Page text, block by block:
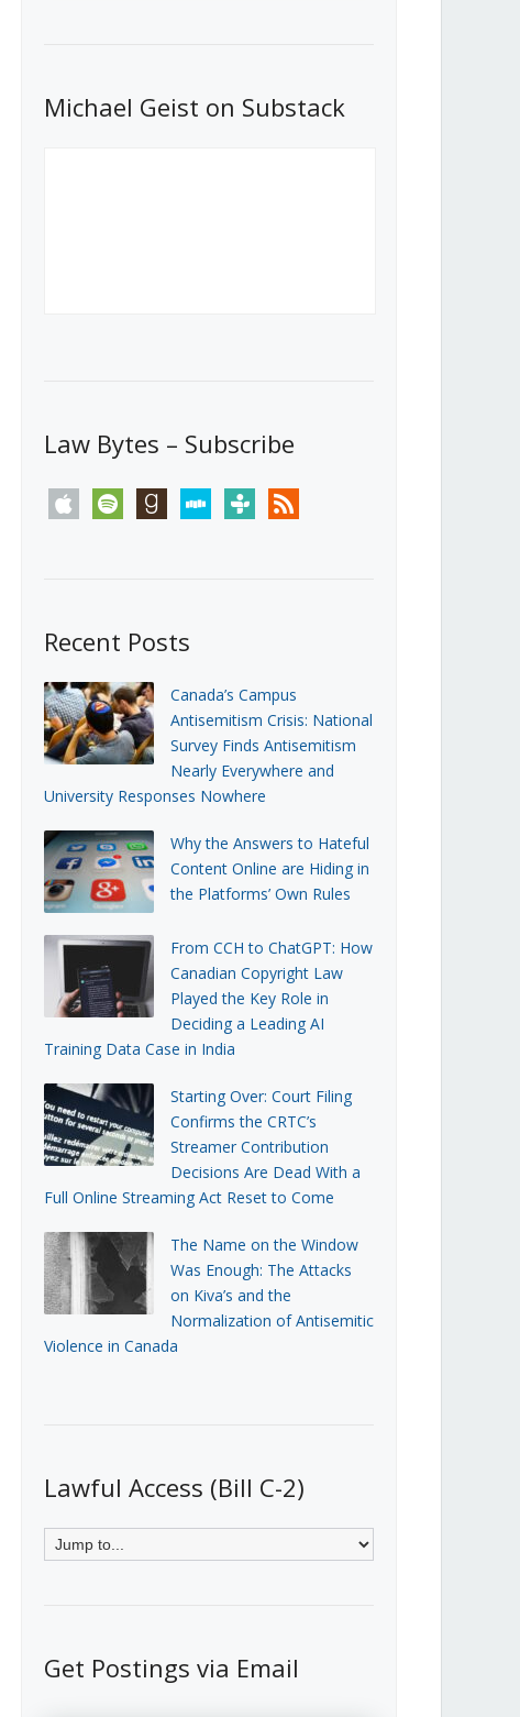
What Stakeholders Really Think
About the Government’s Reversal of
Michael Geist on Substack
Law Bytes – Subscribe
apple spotify goodreadsstitchertunein rss
Recent Posts
Canada’s Campus
Antisemitism Crisis: National
Survey Finds Antisemitism
Nearly Everywhere and
University Responses Nowhere
Why the Answers to Hateful
Content Online are Hiding in
the Platforms’ Own Rules
From CCH to ChatGPT: How
Canadian Copyright Law
Played the Key Role in
Deciding a Leading AI
Training Data Case in India
Starting Over: Court Filing
Confirms the CRTC’s
Streamer Contribution
Decisions Are Dead With a
Full Online Streaming Act Reset to Come
The Name on the Window
Was Enough: The Attacks
on Kiva’s and the
Normalization of Antisemitic
Violence in Canada
Lawful Access (Bill C-2)
Get Postings via Email